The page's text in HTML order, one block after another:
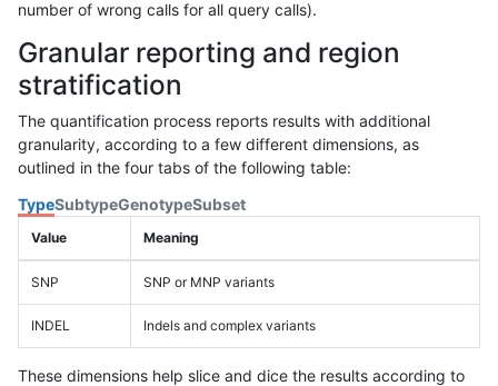
number of wrong calls for all query calls).
Granular reporting and region
stratification
The quantification process reports results with additional
granularity, according to a few different dimensions, as
outlined in the four tabs of the following table:
TypeSubtypeGenotypeSubset
Value Meaning
SNP SNP or MNP variants
INDEL Indels and complex variants
These dimensions help slice and dice the results according to